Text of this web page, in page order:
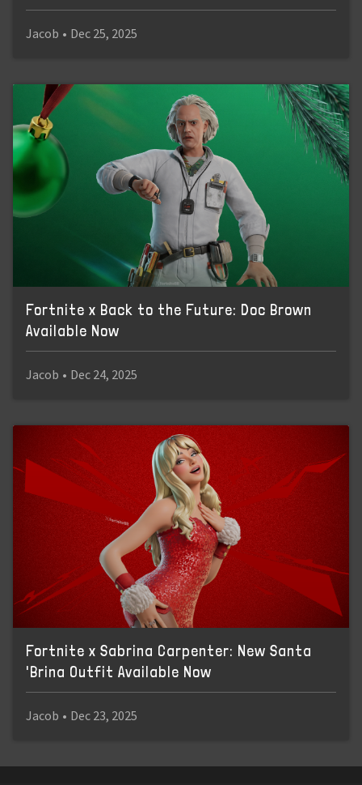
Jacob • Dec 25, 2025
Fortnite x Back to the Future: Doc Brown
Available Now
Jacob • Dec 24, 2025
Fortnite x Sabrina Carpenter: New Santa
'Brina Outfit Available Now
Jacob • Dec 23, 2025